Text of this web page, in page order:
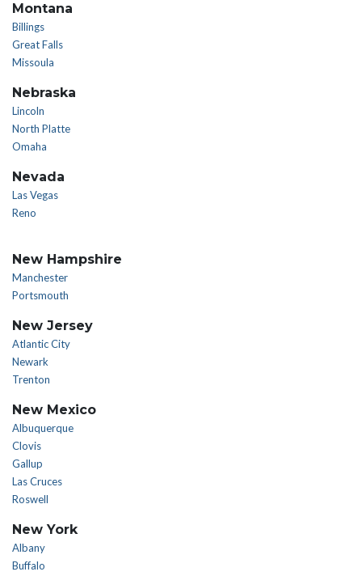
Montana
Billings
Great Falls
Missoula
Nebraska
Lincoln
North Platte
Omaha
Nevada
Las Vegas
Reno
New Hampshire
Manchester
Portsmouth
New Jersey
Atlantic City
Newark
Trenton
New Mexico
Albuquerque
Clovis
Gallup
Las Cruces
Roswell
New York
Albany
Buffalo